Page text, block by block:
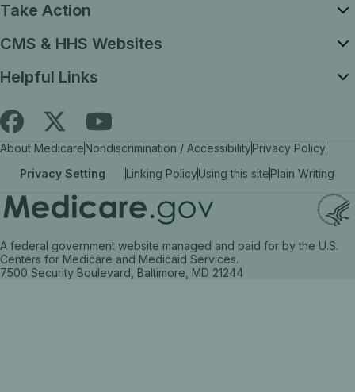
Take Action
CMS & HHS Websites
Helpful Links
Find
Medicare.gov
on
facebook
opens
in
Follow
Medicare.gov
on
X
opens
in
Find
Medicare.gov
on
YouTube
opens
in
About MedicareNondiscrimination / AccessibilityPrivacy Policy
Privacy Setting
Linking PolicyUsing this sitePlain Writing
A federal government website managed and paid for by the U.S.
Centers for Medicare and Medicaid Services.
7500 Security Boulevard, Baltimore, MD 21244